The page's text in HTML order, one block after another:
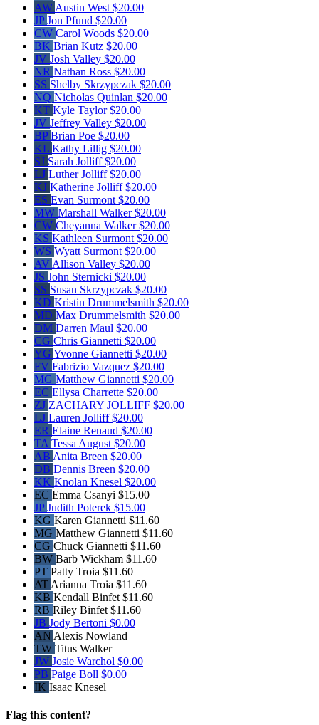
AW Austin West $20.00
JPJon Pfund $20.00
CW Carol Woods $20.00
BK Brian Kutz $20.00
JV Josh Valley $20.00
NR Nathan Ross $20.00
SS Shelby Skrzypczak $20.00
NQ Nicholas Quinlan $20.00
KT Kyle Taylor$20.00
JV Jeffrey Valley $20.00
BPBrian Poe $20.00
KL Kathy Lillig $20.00
SJ Sarah Jolliff$20.00
LJ Luther Jolliff$20.00
KJ Katherine Jolliff$20.00
ES Evan Surmont $20.00
MW Marshall Walker$20.00
CW Cheyanna Walker$20.00
KS Kathleen Surmont $20.00
WS Wyatt Surmont $20.00
AV Allison Valley $20.00
JS John Sternicki $20.00
SS Susan Skrzypczak $20.00
KD Kristin Drummelsmith $20.00
MD Max Drummelsmith $20.00
DM Darren Maul $20.00
CG Chris Giannetti $20.00
YG Yvonne Giannetti $20.00
FV Fabrizio Vazquez $20.00
MG Matthew Giannetti $20.00
EC Ellysa Charrette $20.00
ZJ ZACHARY JOLLIFF $20.00
LJ Lauren Jolliff$20.00
ER Elaine Renaud $20.00
TA Tessa August $20.00
AB Anita Breen $20.00
DB Dennis Breen $20.00
KK Knolan Knesel $20.00
EC Emma Csanyi $15.00
JPJudith Poterek $15.00
KG Karen Giannetti $11.60
MG Matthew Giannetti $11.60
CG Chuck Giannetti $11.60
BW Barb Wickham $11.60
PT Patty Troia $11.60
AT Arianna Troia $11.60
KB Kendall Binfet $11.60
RB Riley Binfet $11.60
JB Jody Bertoni $0.00
AN Alexis Nowland
TW Titus Walker
JW Josie Warchol $0.00
PB Paige Boll $0.00
IK Isaac Knesel
Flag this content?